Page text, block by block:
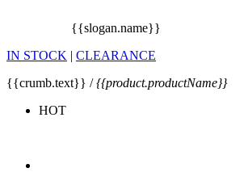
{{slogan.name}}
IN STOCK | CLEARANCE
{{crumb.text}} /{{product.productName}}
HOT